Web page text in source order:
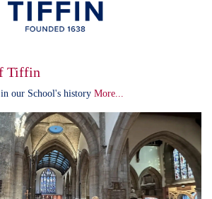
Tiffin
our School's history More...